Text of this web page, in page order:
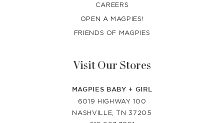
CAREERS
OPEN A MAGPIES!
FRIENDS OF MAGPIES
Visit Our Stores
MAGPIES BABY + GIRL
6019 HIGHWAY 100
NASHVILLE, TN 37205